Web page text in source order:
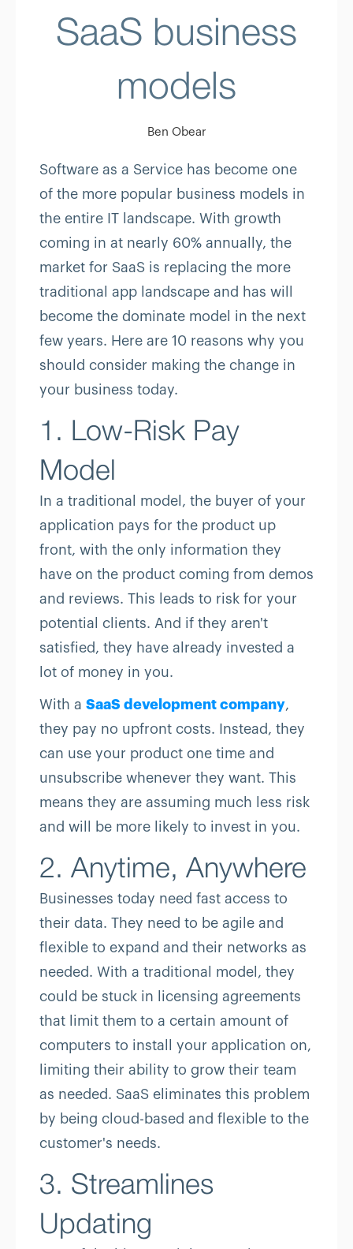
SaaS business
models
Ben Obear
Software as a Service has become one
of the more popular business models in
the entire IT landscape. With growth
coming in at nearly 60% annually, the
market for SaaS is replacing the more
traditional app landscape and has will
become the dominate model in the next
few years. Here are 10 reasons why you
should consider making the change in
your business today.
1. Low-Risk Pay
Model
In a traditional model, the buyer of your
application pays for the product up
front, with the only information they
have on the product coming from demos
and reviews. This leads to risk for your
potential clients. And if they aren't
satisfied, they have already invested a
lot of money in you.
With a SaaS development company,
they pay no upfront costs. Instead, they
can use your product one time and
unsubscribe whenever they want. This
means they are assuming much less risk
and will be more likely to invest in you.
2. Anytime, Anywhere
Businesses today need fast access to
their data. They need to be agile and
flexible to expand and their networks as
needed. With a traditional model, they
could be stuck in licensing agreements
that limit them to a certain amount of
computers to install your application on,
limiting their ability to grow their team
as needed. SaaS eliminates this problem
by being cloud-based and flexible to the
customer's needs.
3. Streamlines
Updating